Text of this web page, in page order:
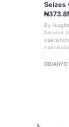
Seizes
By
Service
OBIANYO